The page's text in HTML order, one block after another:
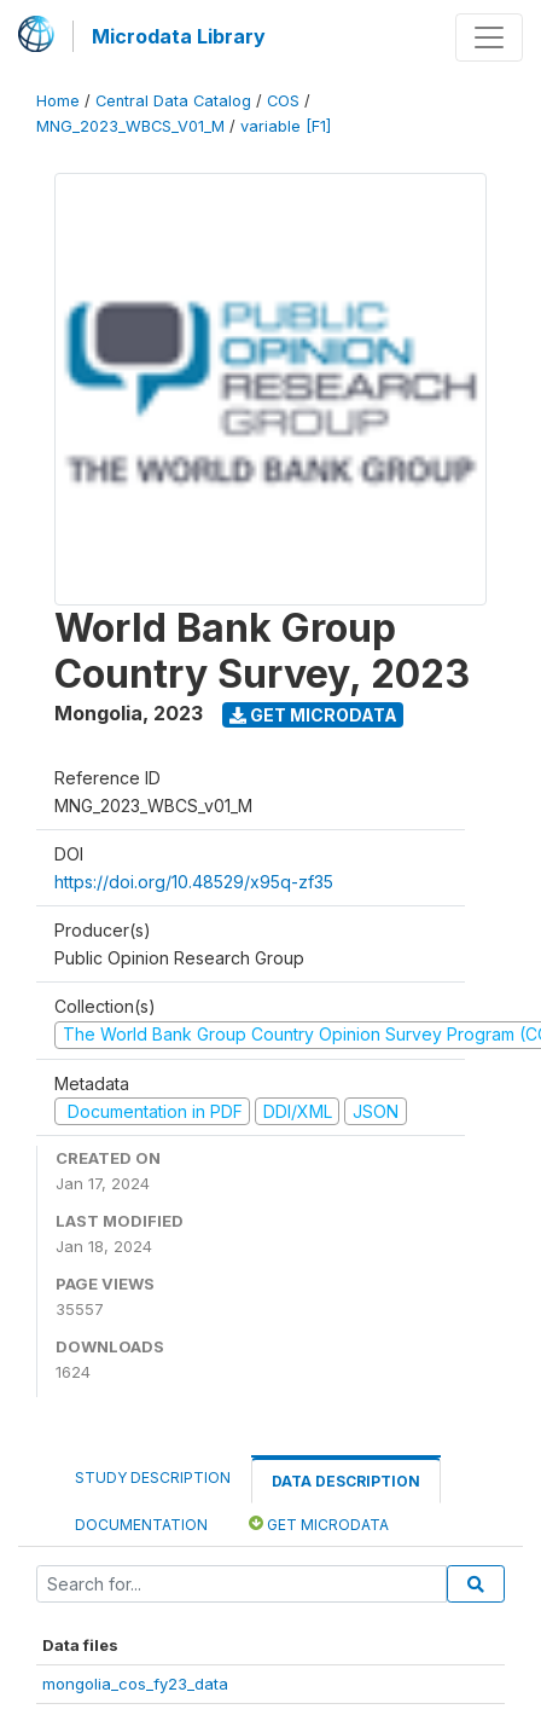
Microdata Library
Home / Central Data Catalog / COS /
MNG_2023_WBCS_V01_M / variable [F1]
World Bank Group
Country Survey, 2023
Mongolia, 2023 GET MICRODATA
Reference ID
MNG_2023_WBCS_v01_M
DOI
https://doi.org/10.48529/x95q-zf35
Producer(s)
Public Opinion Research Group
Collection(s)
The World Bank Group Country Opinion Survey Program
Metadata
Documentation in PDF
DDI/XML JSON
CREATED ON
Jan 17, 2024
LAST MODIFIED
Jan 18, 2024
PAGE VIEWS
35557
DOWNLOADS
1624
STUDY DESCRIPTION DATA DESCRIPTION
DOCUMENTATION GET MICRODATA
Data files
mongolia_cos_fy23_data